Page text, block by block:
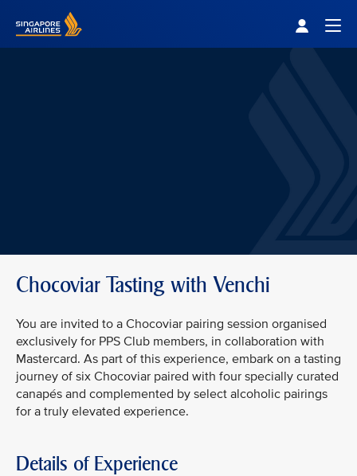
Chocoviar Tasting with Venchi
You are invited to a Chocoviar pairing session organised
exclusively for PPS Club members, in collaboration with
Mastercard. As part of this experience, embark on a tasting
journey of six Chocoviar paired with four specially curated
canapés and complemented by select alcoholic pairings
for a truly elevated experience.
Details of Experience